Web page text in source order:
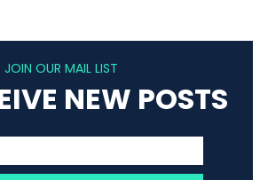
JOIN OUR MAIL LIST
NEW POSTS